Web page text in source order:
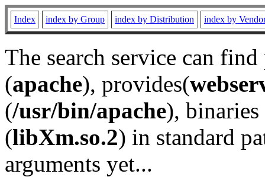
Index index by Group index by Distribution index by
The search service can
(apache), provides(
(/usr/bin/apache), binaries
(libXm.so.2) in standard
arguments yet...